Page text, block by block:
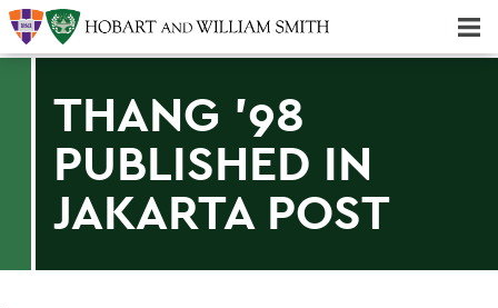
THANG '98
PUBLISHED IN
JAKARTA POST